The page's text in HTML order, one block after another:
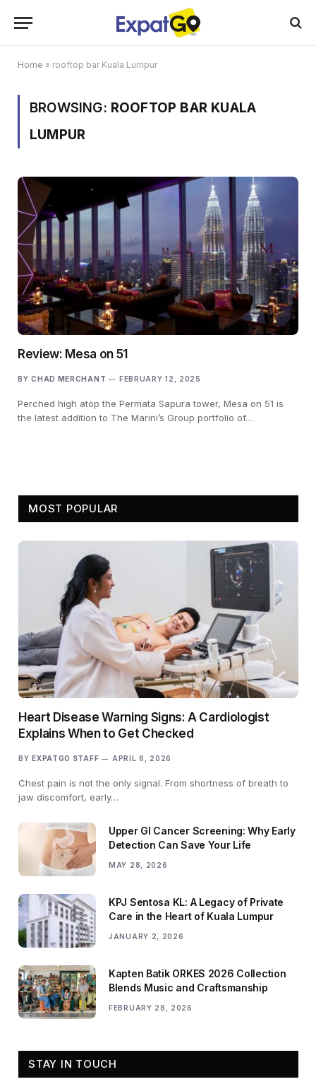
Home » rooftop bar Kuala Lumpur
BROWSING: ROOFTOP BAR KUALA
LUMPUR
Review: Mesa on 51
BY CHAD MERCHANT FEBRUARY 12, 2025
Perched high atop the Permata Sapura tower, Mesa on 51 is
the latest addition to The Marini’s Group portfolio of…
MOST POPULAR
Heart Disease Warning Signs: A Cardiologist
Explains When to Get Checked
BY EXPATGO STAFF APRIL 6, 2026
Chest pain is not the only signal. From shortness of breath to
jaw discomfort, early…
Upper GI Cancer Screening: Why Early
Detection Can Save Your Life
MAY 28, 2026
KPJ Sentosa KL: A Legacy of Private
Care in the Heart of Kuala Lumpur
JANUARY 2, 2026
Kapten Batik ORKES 2026 Collection
Blends Music and Craftsmanship
FEBRUARY 28, 2026
STAY IN TOUCH